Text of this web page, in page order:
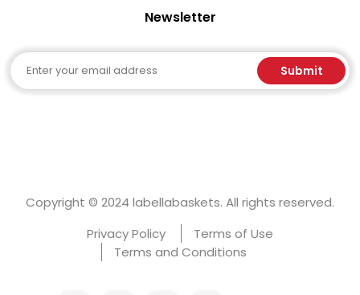
Newsletter
Email Submit
Copyright © 2024 labellabaskets. All rights reserved.
Privacy Policy
Terms of Use
Terms and Conditions